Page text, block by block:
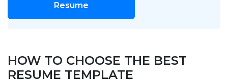
Resume
HOW TO CHOOSE THE BEST
RESUME TEMPLATE